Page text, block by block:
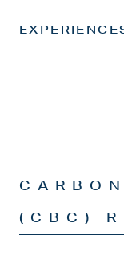
(CBC)